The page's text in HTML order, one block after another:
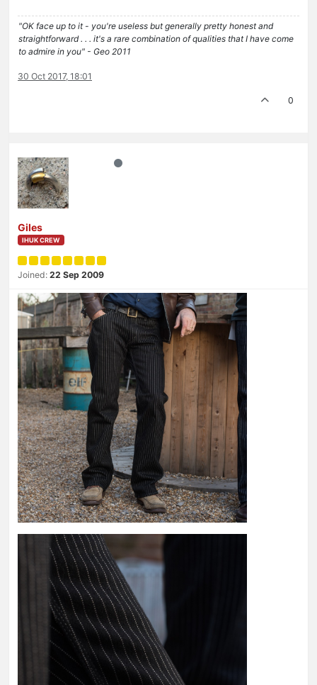
"OK face up to it - you're useless but generally pretty honest and
straightforward . . . it's a rare combination of qualities that I have come
to admire in you" - Geo 2011
30 Oct 2017, 18:01
0
Giles
IHUK CREW
Joined: 22 Sep 2009